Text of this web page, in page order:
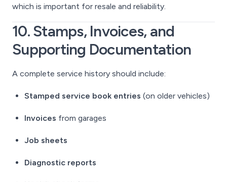
which is important for resale and reliability.
10. Stamps, Invoices, and
Supporting Documentation
A complete service history should include:
Stamped service book entries (on older vehicles)
Invoices from garages
Job sheets
Diagnostic reports